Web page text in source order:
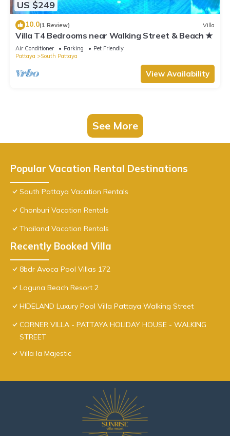
US $249
10.0(1 Review) Villa
Villa T4 Bedrooms near Walking Street & Beach ★
Air Conditioner Parking
Pet Friendly
Pattaya
South Pattaya
View Availability
See More
Popular Vacation Rental Destinations
South Pattaya Vacation Rentals
Chonburi Vacation Rentals
Thailand Vacation Rentals
Recently Booked Villa
8bdr Avoca Pool Villas 172
Laguna Beach Resort 2
HIDELAND Luxury Pool Villa Pattaya Walking Street
CORNER VILLA - PATTAYA HOLIDAY HOUSE - WALKING
STREET
Villa la Majestic